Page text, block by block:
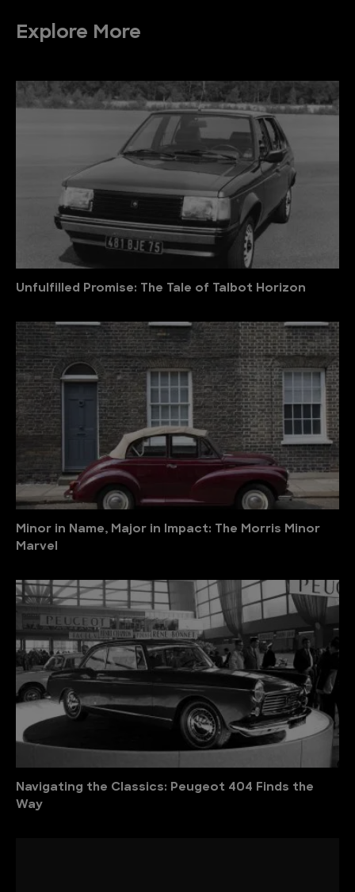
Explore More
Unfulfilled Promise: The Tale of Talbot Horizon
Minor in Name, Major in Impact: The Morris Minor
Marvel
Navigating the Classics: Peugeot 404 Finds the
Way